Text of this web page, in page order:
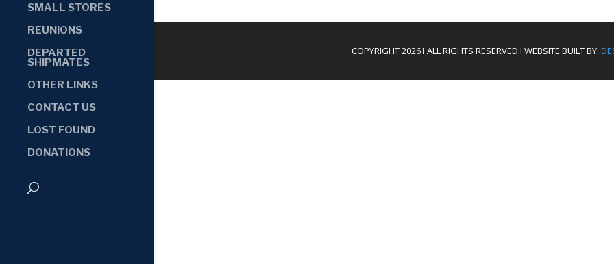
SMALL STORES
REUNIONS
DEPARTED
SHIPMATES
OTHER LINKS
CONTACT US
LOST FOUND
DONATIONS
COPYRIGHT 2026 I ALL RIGHTS RESERVED I WEBSITE BUILT BY: